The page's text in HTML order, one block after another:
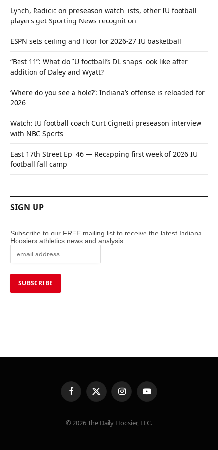
Lynch, Radicic on preseason watch lists, other IU football
players get Sporting News recognition
ESPN sets ceiling and floor for 2026-27 IU basketball
“Best 11”: What do IU football’s DL snaps look like after
addition of Daley and Wyatt?
‘Where do you see a hole?’: Indiana’s offense is reloaded for
2026
Watch: IU football coach Curt Cignetti preseason interview
with NBC Sports
East 17th Street Ep. 46 — Recapping first week of 2026 IU
football fall camp
SIGN UP
Subscribe to our FREE mailing list to receive the latest Indiana
Hoosiers athletics news and analysis
FacebookX
(Twitter)
InstagramYouTube
© 2026 The Daily Hoosier, LLC.